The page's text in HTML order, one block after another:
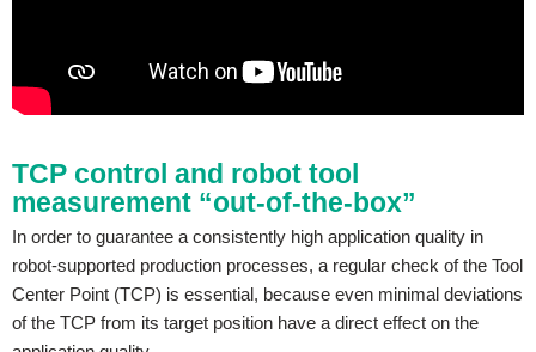
TCP control and robot tool
measurement “out-of-the-box”
In order to guarantee a consistently high application quality in
robot-supported production processes, a regular check of the Tool
Center Point (TCP) is essential, because even minimal deviations
of the TCP from its target position have a direct effect on the